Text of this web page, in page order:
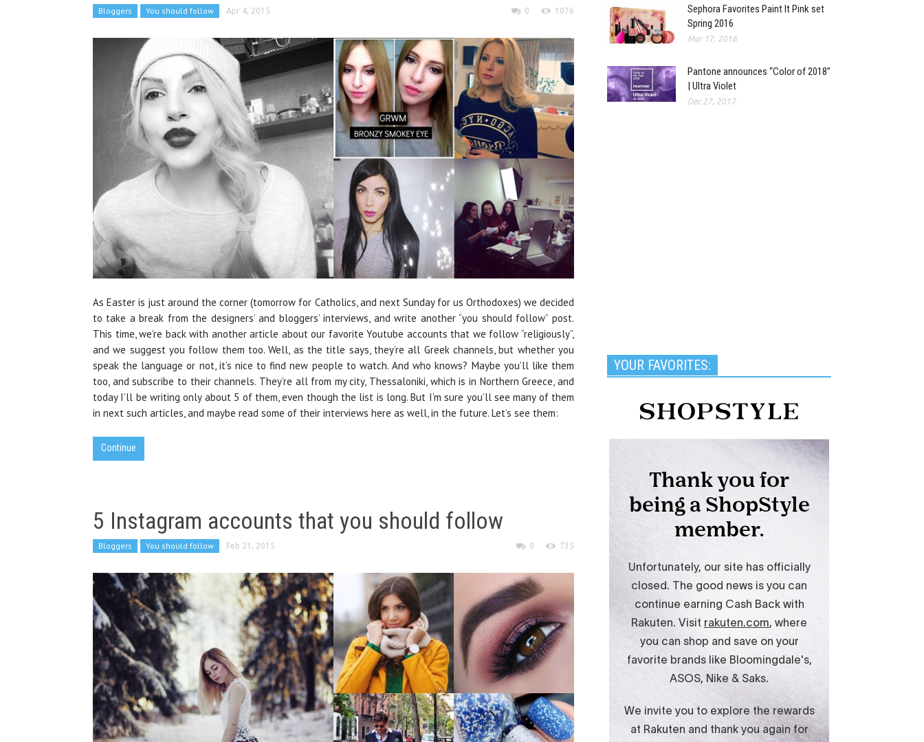
Bloggers You should follow Apr 4, 2015 0 1076
As Easter is just around the corner (tomorrow for Catholics, and next Sunday for us Orthodoxes) we decided
to take a break from the designers’ and bloggers’ interviews, and write another “you should follow” post.
This time, we’re back with another article about our favorite Youtube accounts that we follow “religiously”,
and we suggest you follow them too. Well, as the title says, they’re all Greek channels, but whether you
speak the language or not, it’s nice to find new people to watch. And who knows? Maybe you’ll like them
too, and subscribe to their channels. They’re all from my city, Thessaloniki, which is in Northern Greece, and
today I’ll be writing only about 5 of them, even though the list is long. But I’m sure you’ll see many of them
in next such articles, and maybe read some of their interviews here as well, in the future. Let’s see them:
Continue
5 Instagram accounts that you should follow
Bloggers You should follow Feb 21, 2015 0 735
Sephora Favorites Paint It Pink set
Spring 2016
Mar 17, 2016
Pantone announces “Color of 2018”
| Ultra Violet
Dec 27, 2017
YOUR FAVORITES: